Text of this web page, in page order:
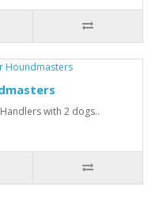
with 2 dogs..